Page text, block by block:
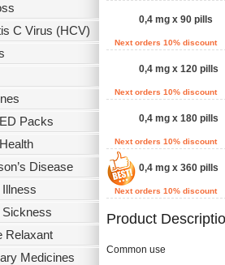
C Virus (HCV)
Packs
Disease
Sickness
Relaxant
Medicines
0,4 mg x 90 pills
Next orders 10% discount
0,4 mg x 120 pills
Next orders 10% discount
0,4 mg x 180 pills
Next orders 10% discount
0,4 mg x 360 pills
Next orders 10% discount
Product
Common use